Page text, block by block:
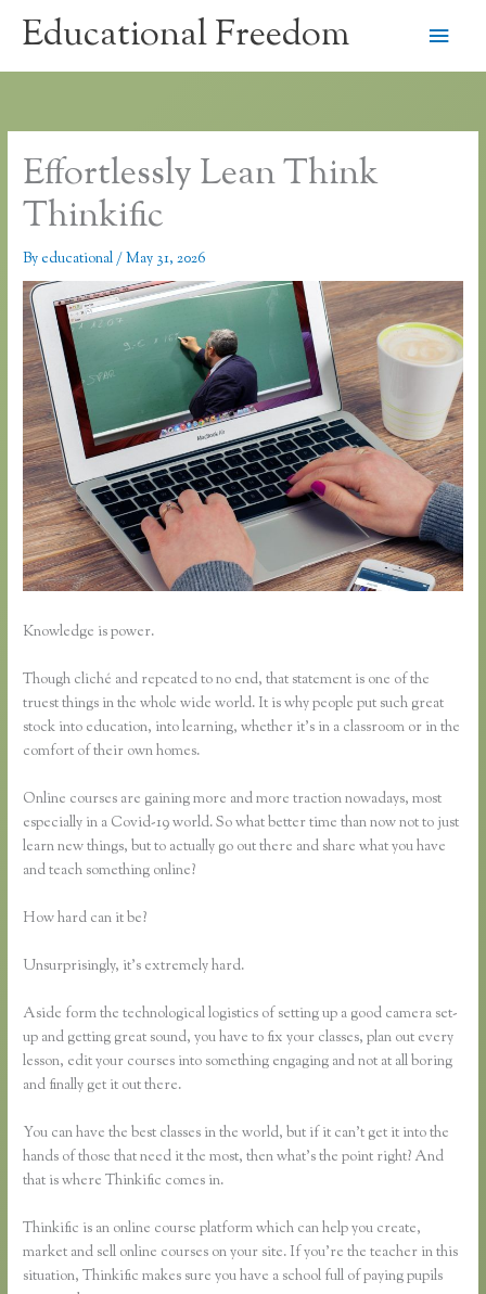
Educational Freedom
Main
Effortlessly Lean Think
Thinkific
By educational/May 31, 2026
Knowledge is power.
Though cliché and repeated to no end, that statement is one of the
truest things in the whole wide world. It is why people put such great
stock into education, into learning, whether it’s in a classroom or in the
comfort of their own homes.
Online courses are gaining more and more traction nowadays, most
especially in a Covid-19 world. So what better time than now not to just
learn new things, but to actually go out there and share what you have
and teach something online?
How hard can it be?
Unsurprisingly, it’s extremely hard.
Aside form the technological logistics of setting up a good camera set-
up and getting great sound, you have to fix your classes, plan out every
lesson, edit your courses into something engaging and not at all boring
and finally get it out there.
You can have the best classes in the world, but if it can’t get it into the
hands of those that need it the most, then what’s the point right? And
that is where Thinkific comes in.
Thinkific is an online course platform which can help you create,
market and sell online courses on your site. If you’re the teacher in this
situation, Thinkific makes sure you have a school full of paying pupils